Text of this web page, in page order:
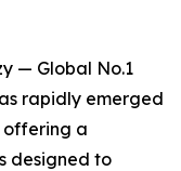
— Global No.1
rapidly emerged
offering a
designed to